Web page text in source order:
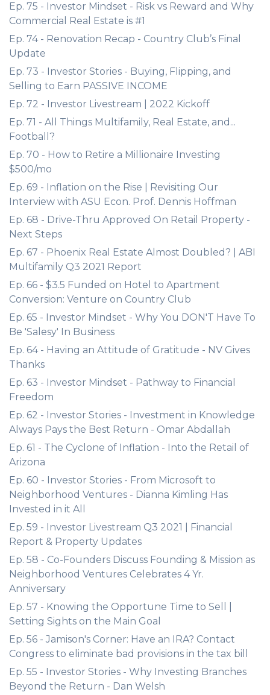
Ep. 75 - Investor Mindset - Risk vs Reward and Why
Commercial Real Estate is #1
Ep. 74 - Renovation Recap - Country Club’s Final
Update
Ep. 73 - Investor Stories - Buying, Flipping, and
Selling to Earn PASSIVE INCOME
Ep. 72 - Investor Livestream | 2022 Kickoff
Ep. 71 - All Things Multifamily, Real Estate, and...
Football?
Ep. 70 - How to Retire a Millionaire Investing
$500/mo
Ep. 69 - Inflation on the Rise | Revisiting Our
Interview with ASU Econ. Prof. Dennis Hoffman
Ep. 68 - Drive-Thru Approved On Retail Property -
Next Steps
Ep. 67 - Phoenix Real Estate Almost Doubled? | ABI
Multifamily Q3 2021 Report
Ep. 66 - $3.5 Funded on Hotel to Apartment
Conversion: Venture on Country Club
Ep. 65 - Investor Mindset - Why You DON'T Have To
Be 'Salesy' In Business
Ep. 64 - Having an Attitude of Gratitude - NV Gives
Thanks
Ep. 63 - Investor Mindset - Pathway to Financial
Freedom
Ep. 62 - Investor Stories - Investment in Knowledge
Always Pays the Best Return - Omar Abdallah
Ep. 61 - The Cyclone of Inflation - Into the Retail of
Arizona
Ep. 60 - Investor Stories - From Microsoft to
Neighborhood Ventures - Dianna Kimling Has
Invested in it All
Ep. 59 - Investor Livestream Q3 2021 | Financial
Report & Property Updates
Ep. 58 - Co-Founders Discuss Founding & Mission as
Neighborhood Ventures Celebrates 4 Yr.
Anniversary
Ep. 57 - Knowing the Opportune Time to Sell |
Setting Sights on the Main Goal
Ep. 56 - Jamison's Corner: Have an IRA? Contact
Congress to eliminate bad provisions in the tax bill
Ep. 55 - Investor Stories - Why Investing Branches
Beyond the Return - Dan Welsh